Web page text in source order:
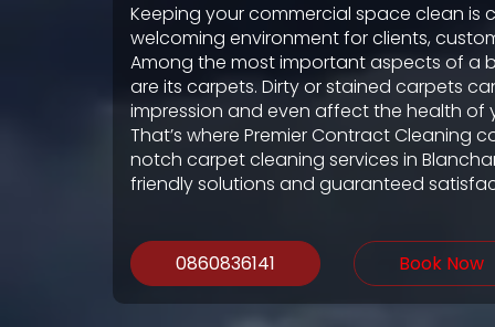
Keeping your commercial space clean is
welcoming environment for clients,
Among the most important aspects of a
are its carpets. Dirty or stained carpets
impression and even affect the health of
That’s where Premier Contract Cleaning
notch carpet cleaning services in
friendly solutions and guaranteed
0860836141 Book Now